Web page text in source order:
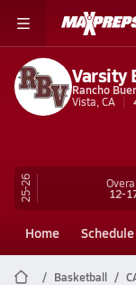
Varsity
Rancho
Vista, CA
25-26 12-
Home Schedule
Basketball